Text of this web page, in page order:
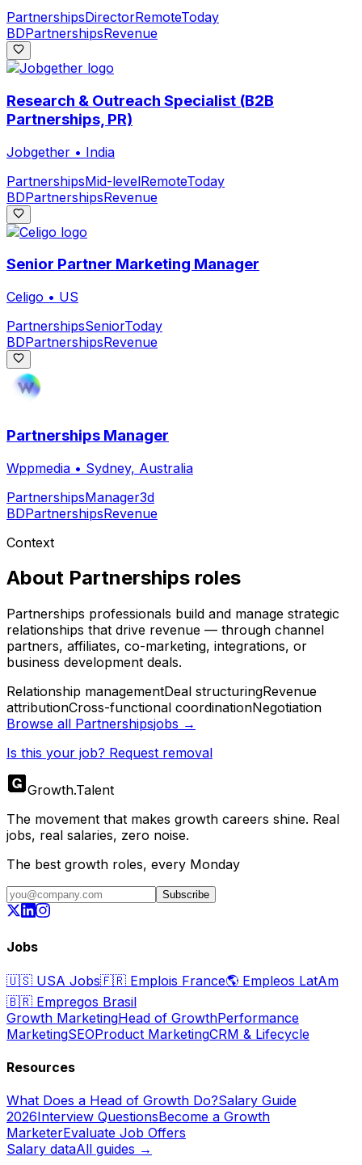
PartnershipsDirectorRemoteToday
BDPartnershipsRevenue
Research & Outreach Specialist (B2B
Partnerships, PR)
Jobgether • India
PartnershipsMid-levelRemoteToday
BDPartnershipsRevenue
Senior Partner Marketing Manager
Celigo • US
PartnershipsSeniorToday
BDPartnershipsRevenue
Partnerships Manager
Wppmedia • Sydney, Australia
PartnershipsManager3d
BDPartnershipsRevenue
Context
About Partnerships roles
Partnerships professionals build and manage strategic
relationships that drive revenue — through channel
partners, affiliates, co-marketing, integrations, or
business development deals.
Relationship managementDeal structuringRevenue
attributionCross-functional coordinationNegotiation
Browse all Partnershipsjobs →
Is this your job? Request removal
Growth.Talent
The movement that makes growth careers shine. Real
jobs, real salaries, zero noise.
The best growth roles, every Monday
Subscribe
Jobs
🇺🇸 USA Jobs🇫🇷 Emplois France🌎 Empleos LatAm
🇧🇷 Empregos Brasil
Growth MarketingHead of GrowthPerformance
MarketingSEOProduct MarketingCRM & Lifecycle
Resources
What Does a Head of Growth Do?Salary Guide
2026Interview QuestionsBecome a Growth
MarketerEvaluate Job Offers
Salary dataAll guides →